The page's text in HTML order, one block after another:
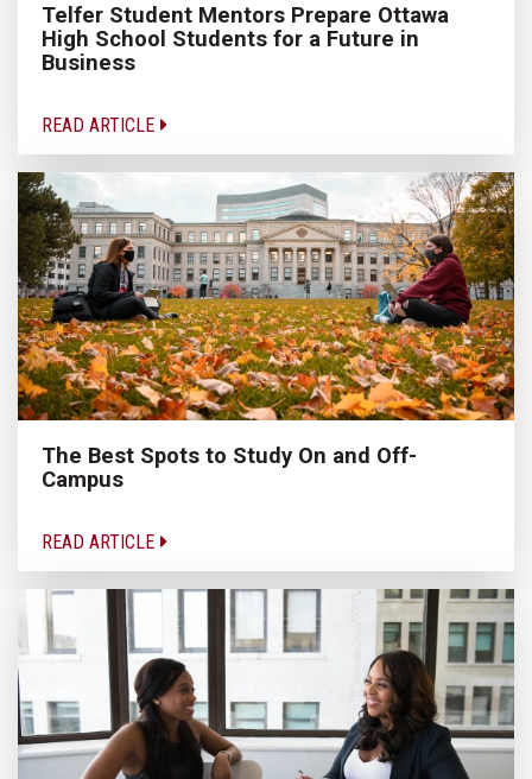
Telfer Student Mentors Prepare Ottawa
High School Students for a Future in
Business
READ ARTICLE
The Best Spots to Study On and Off-
Campus
READ ARTICLE